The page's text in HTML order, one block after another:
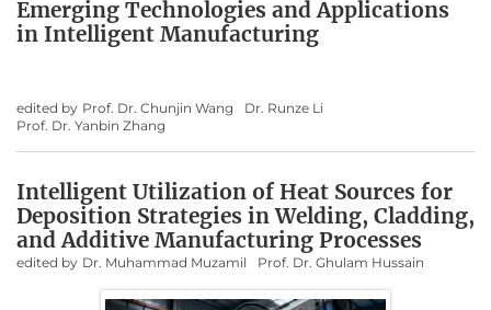
Emerging Technologies and Applications
in Intelligent Manufacturing
edited by Prof. Dr. Chunjin Wang
Dr. Runze Li
Prof. Dr. Yanbin Zhang
Intelligent Utilization of Heat Sources for
Deposition Strategies in Welding, Cladding,
and Additive Manufacturing Processes
edited by Dr. Muhammad Muzamil Prof. Dr. Ghulam Hussain